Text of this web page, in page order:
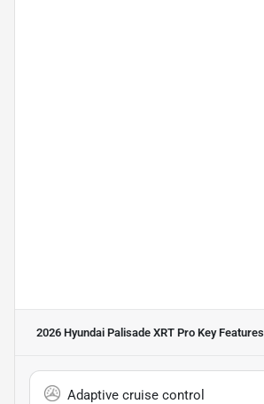
2026 Hyundai Palisade XRT Pro Key Features
Adaptive cruise control